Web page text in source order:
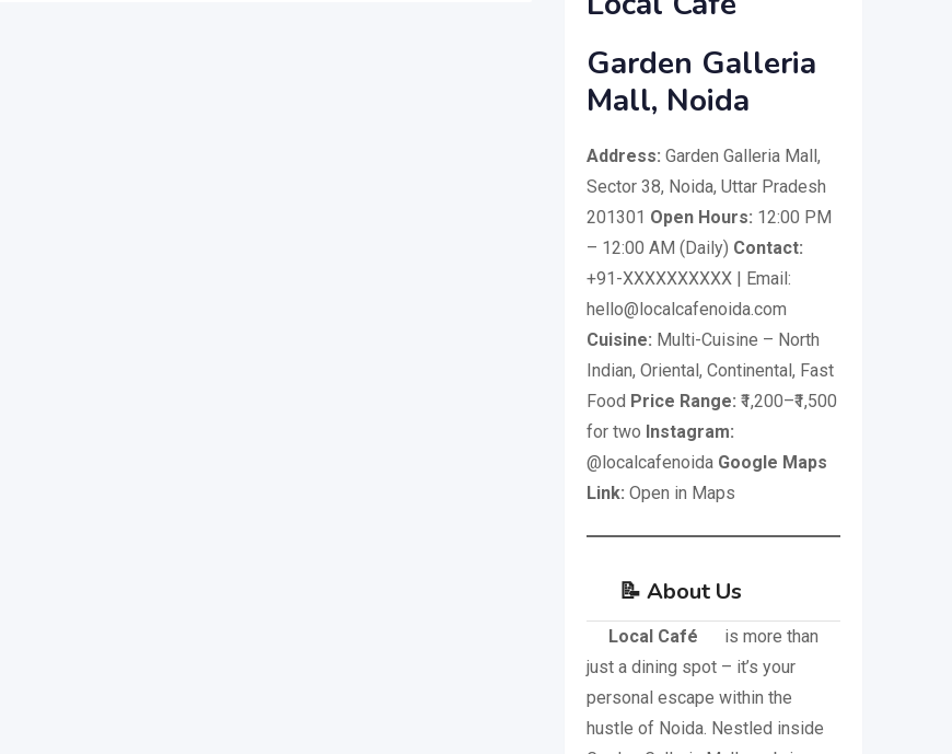
Garden Galleria
Mall, Noida
Address: Garden Galleria Mall,
Sector 38, Noida, Uttar Pradesh
201301 Open Hours: 12:00 PM
– 12:00 AM (Daily) Contact:
+91-XXXXXXXXXX | Email:
hello@localcafenoida.com
Cuisine: Multi-Cuisine – North
Indian, Oriental, Continental, Fast
Food Price Range: ₹1,200–₹1,500
for two Instagram:
@localcafenoida Google Maps
Link: Open in Maps
📝 About Us
Local Café
is more than
just a dining spot – it’s your
personal escape within the
hustle of Noida. Nestled inside